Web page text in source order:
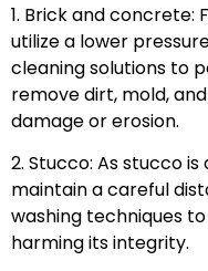
1. Brick and concrete:
utilize a lower
cleaning solutions to
remove dirt, mold,
damage or erosion.
2. Stucco: As stucco
maintain a careful
washing techniques
harming its integrity.